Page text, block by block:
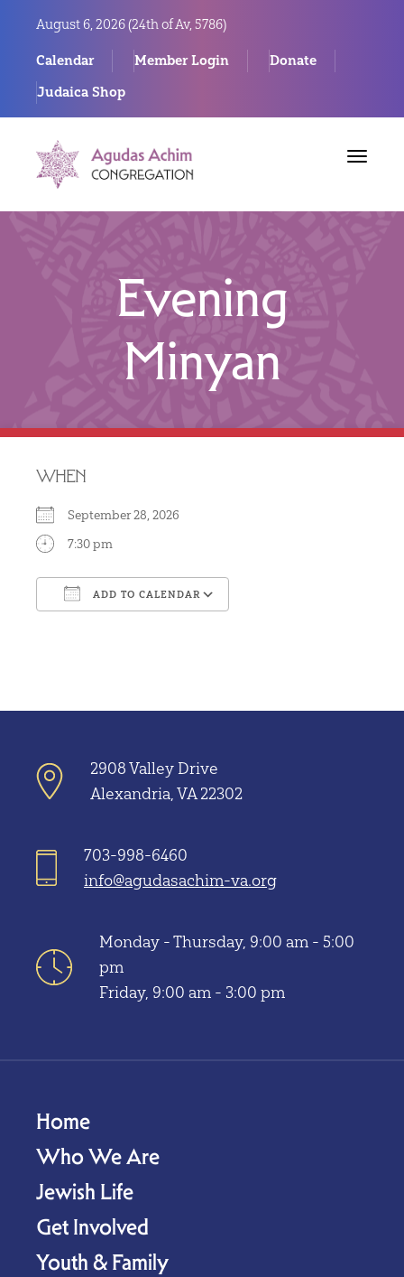
August 6, 2026 (24th of Av, 5786)
Calendar Member Login
Donate
Judaica Shop
Toggle
Evening
Minyan
WHEN
September 28, 2026
7:30 pm
ADD TO CALENDAR
2908 Valley Drive
Alexandria, VA 22302
703-998-6460
info@agudasachim-va.org
Monday - Thursday, 9:00 am - 5:00
pm
Friday, 9:00 am - 3:00 pm
Home
Who We Are
Jewish Life
Get Involved
Youth & Family